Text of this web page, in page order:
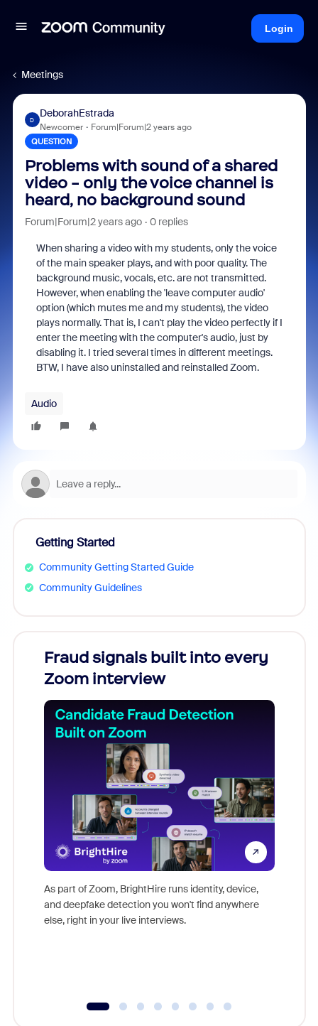
Login
Meetings
D
DeborahEstrada
Newcomer Forum|Forum|2 years ago
QUESTION
Problems with sound of a shared
video - only the voice channel is
heard, no background sound
Forum|Forum|2 years ago 0 replies
When sharing a video with my students, only the voice
of the main speaker plays, and with poor quality. The
background music, vocals, etc. are not transmitted.
However, when enabling the 'leave computer audio'
option (which mutes me and my students), the video
plays normally. That is, I can't play the video perfectly if I
enter the meeting with the computer's audio, just by
disabling it. I tried several times in different meetings.
BTW, I have also uninstalled and reinstalled Zoom.
Audio
Getting Started
Community Getting Started Guide
Community Guidelines
Fraud signals built into every
Zoom interview
As part of Zoom, BrightHire runs identity, device,
and deepfake detection you won't find anywhere
else, right in your live interviews.